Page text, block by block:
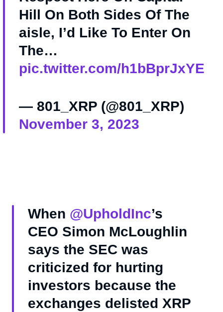
Hill On Both Sides Of The
aisle, I’d Like To Enter On
The…
pic.twitter.com/h1bBprJxYE
— 801_XRP (@801_XRP)
November 3, 2023
When @UpholdInc’s
CEO Simon McLoughlin
says the SEC was
criticized for hurting
investors because the
exchanges delisted XRP